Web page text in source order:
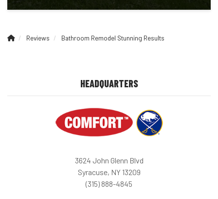
Reviews Bathroom Remodel Stunning Results
HEADQUARTERS
3624 John Glenn Blvd
Syracuse, NY 13209
(315) 888-4845